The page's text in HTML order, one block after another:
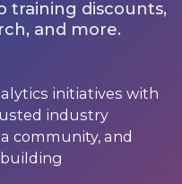
training discounts,
and more.
initiatives with
industry
community, and